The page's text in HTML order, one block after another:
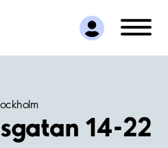
14-22